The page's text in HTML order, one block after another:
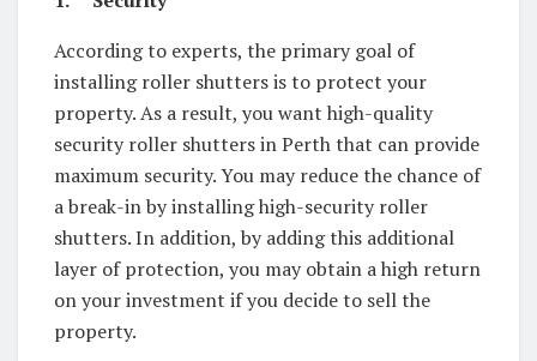
According to experts, the primary goal of
installing roller shutters is to protect your
property. As a result, you want high-quality
security roller shutters in Perth that can provide
maximum security. You may reduce the chance of
a break-in by installing high-security roller
shutters. In addition, by adding this additional
layer of protection, you may obtain a high return
on your investment if you decide to sell the
property.